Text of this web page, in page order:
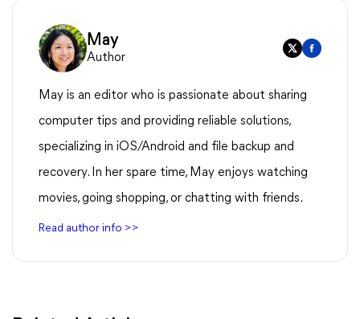
May
Author
May is an editor who is passionate about sharing
computer tips and providing reliable solutions,
specializing in iOS/Android and file backup and
recovery. In her spare time, May enjoys watching
movies, going shopping, or chatting with friends.
Read author info >>